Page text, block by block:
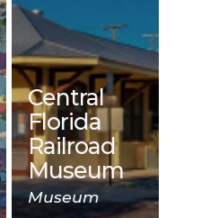
Central
Florida
Railroad
Museum
Museum